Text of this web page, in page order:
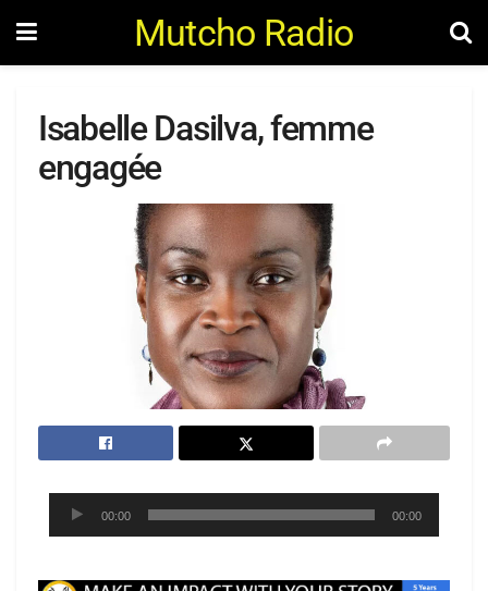
Mutcho Radio
Isabelle Dasilva, femme
engagée
Audio
Player
00:00 00:00